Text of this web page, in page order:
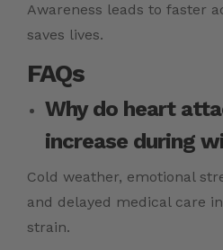
Awareness leads to faster
saves lives.
FAQs
Why do heart
increase during
Cold weather, emotional
and delayed medical care
strain.